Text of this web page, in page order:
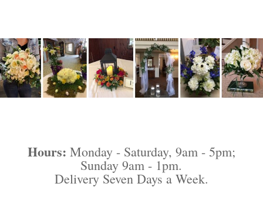
Hours: Monday - Saturday, 9am - 5pm;
Sunday 9am - 1pm.
Delivery Seven Days a Week.